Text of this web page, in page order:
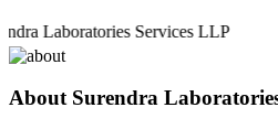
Services LLP
About Surendra